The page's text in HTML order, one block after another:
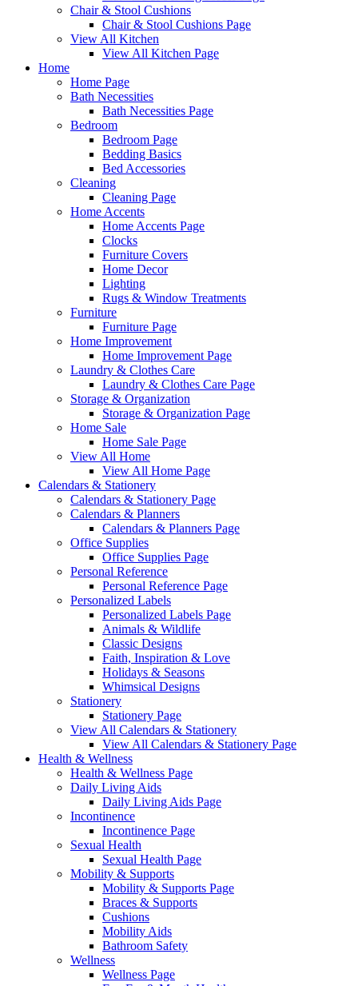
Chair & Stool Cushions
Chair & Stool Cushions Page
View All Kitchen
View All Kitchen Page
Home
Home Page
Bath Necessities
Bath Necessities Page
Bedroom
Bedroom Page
Bedding Basics
Bed Accessories
Cleaning
Cleaning Page
Home Accents
Home Accents Page
Clocks
Furniture Covers
Home Decor
Lighting
Rugs & Window Treatments
Furniture
Furniture Page
Home Improvement
Home Improvement Page
Laundry & Clothes Care
Laundry & Clothes Care Page
Storage & Organization
Storage & Organization Page
Home Sale
Home Sale Page
View All Home
View All Home Page
Calendars & Stationery
Calendars & Stationery Page
Calendars & Planners
Calendars & Planners Page
Office Supplies
Office Supplies Page
Personal Reference
Personal Reference Page
Personalized Labels
Personalized Labels Page
Animals & Wildlife
Classic Designs
Faith, Inspiration & Love
Holidays & Seasons
Whimsical Designs
Stationery
Stationery Page
View All Calendars & Stationery
View All Calendars & Stationery Page
Health & Wellness
Health & Wellness Page
Daily Living Aids
Daily Living Aids Page
Incontinence
Incontinence Page
Sexual Health
Sexual Health Page
Mobility & Supports
Mobility & Supports Page
Braces & Supports
Cushions
Mobility Aids
Bathroom Safety
Wellness
Wellness Page